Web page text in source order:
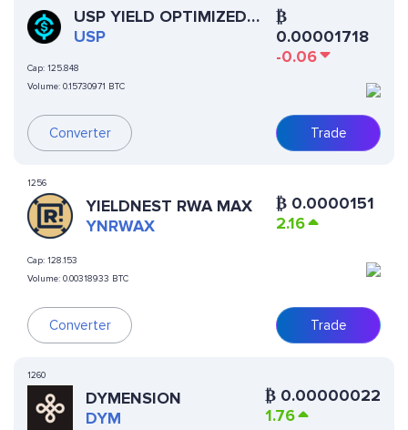
USP YIELD OPTIMIZED
STABLECOIN
USP
Cap: 125.848
Volume: 0.15730971 BTC
Converter
₿
0.00001718
-0.06
Trade
1256
YIELDNEST RWA MAX
YNRWAX
Cap: 128.153
Volume: 0.00318933 BTC
Converter
₿ 0.0000151
2.16
Trade
1260
DYMENSION
DYM
₿ 0.00000022
1.76